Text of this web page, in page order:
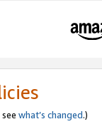
what’s changed.)